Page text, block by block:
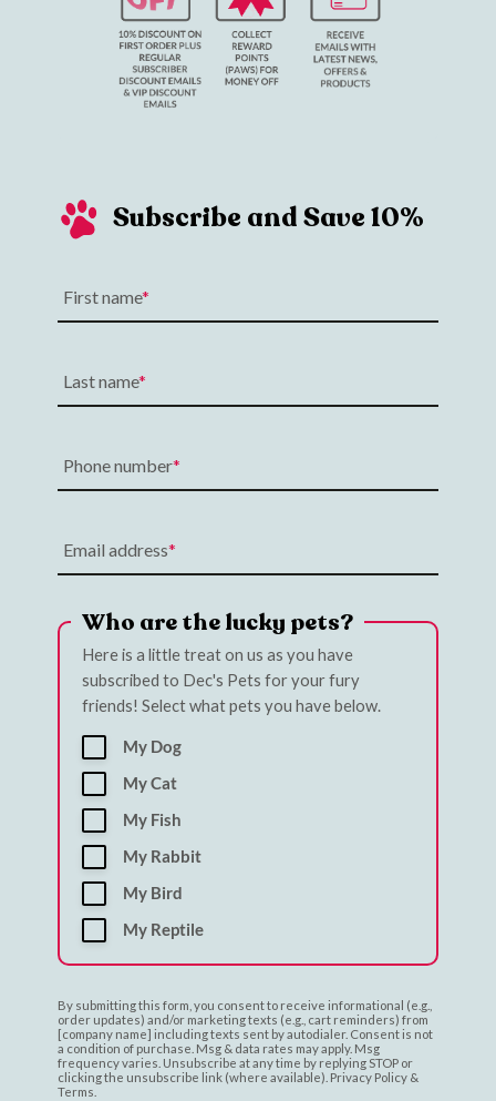
Subscribe and Save 10%
First name
Last name
Phone number
Email address
Who are the lucky pets?
Here is a little treat on us as you have
subscribed to Dec's Pets for your fury
friends! Select what pets you have below.
My Dog
My Cat
My Fish
My Rabbit
My Bird
My Reptile
By submitting this form, you consent to receive informational (e.g.,
order updates) and/or marketing texts (e.g., cart reminders) from
[company name] including texts sent by autodialer. Consent is not
a condition of purchase. Msg & data rates may apply. Msg
frequency varies. Unsubscribe at any time by replying STOP or
clicking the unsubscribe link (where available). Privacy Policy &
Terms.